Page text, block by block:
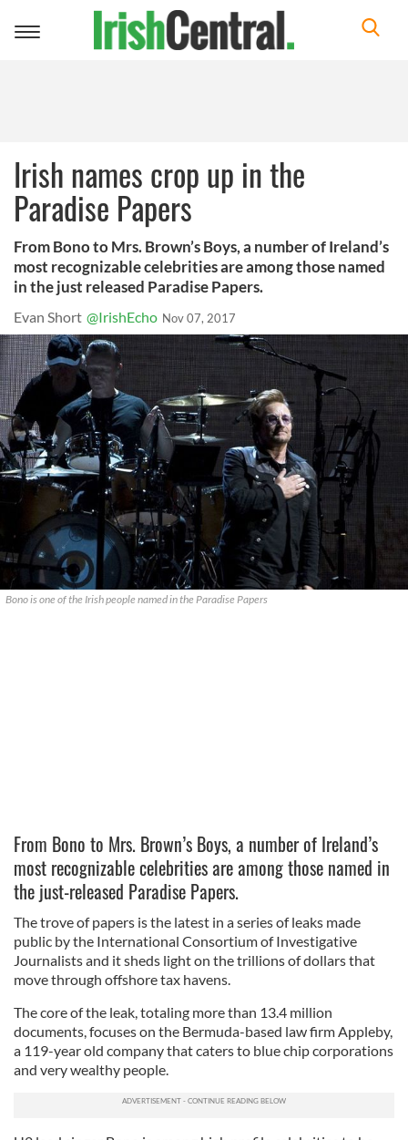
Toggle
Irish names crop up in the
Paradise Papers
From Bono to Mrs. Brown’s Boys, a number of Ireland’s
most recognizable celebrities are among those named
in the just released Paradise Papers.
Evan Short @IrishEcho Nov 07, 2017
Bono is one of the Irish people named in the Paradise Papers
From Bono to Mrs. Brown’s Boys, a number of Ireland’s
most recognizable celebrities are among those named in
the just-released Paradise Papers.
The trove of papers is the latest in a series of leaks made
public by the International Consortium of Investigative
Journalists and it sheds light on the trillions of dollars that
move through offshore tax havens.
The core of the leak, totaling more than 13.4 million
documents, focuses on the Bermuda-based law firm Appleby,
a 119-year old company that caters to blue chip corporations
and very wealthy people.